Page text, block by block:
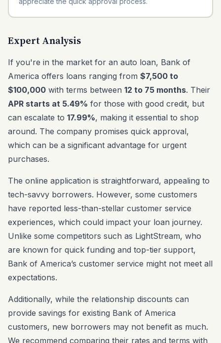
Expert Analysis
If you're in the market for an auto loan, Bank of
America offers loans ranging from $7,500 to
$100,000 with terms between 12 to 75 months. Their
APR starts at 5.49% for those with good credit, but
can escalate to 17.99%, making it essential to shop
around. The company promises quick approval,
which can be a significant advantage for urgent
purchases.
The online application is straightforward, appealing to
tech-savvy borrowers. However, some customers
have reported less-than-stellar customer service
experiences, which could impact your loan journey.
Unlike some competitors such as LightStream, who
are known for quick funding and top-tier support,
Bank of America’s customer service might not meet all
expectations.
Additionally, while the relationship discounts can
provide savings for existing Bank of America
customers, new borrowers may not benefit as much.
We recommend comparing their rates and terms with